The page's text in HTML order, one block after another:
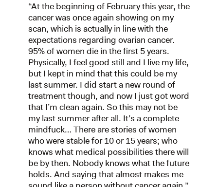
“At the beginning of February this year, the
cancer was once again showing on my
scan, which is actually in line with the
expectations regarding ovarian cancer.
95% of women die in the first 5 years.
Physically, I feel good still and I live my life,
but I kept in mind that this could be my
last summer. I did start a new round of
treatment though, and now I just got word
that I’m clean again. So this may not be
my last summer after all. It’s a complete
mindfuck… There are stories of women
who were stable for 10 or 15 years; who
knows what medical possibilities there will
be by then. Nobody knows what the future
holds. And saying that almost makes me